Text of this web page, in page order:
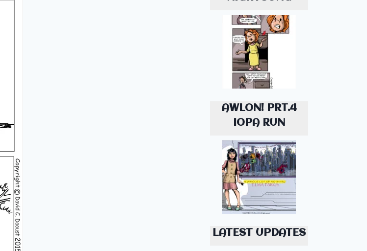
AWLON! PRT.4
IOPA RUN
LATEST UPDATES